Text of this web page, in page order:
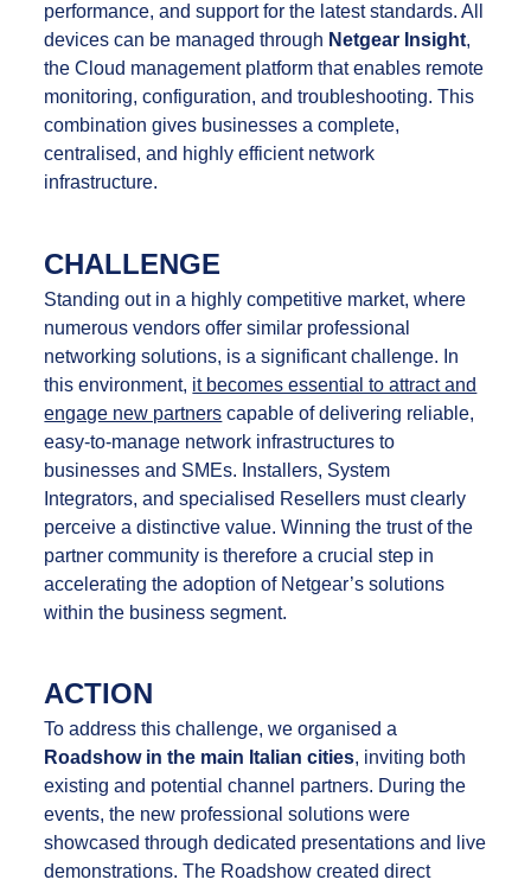
performance, and support for the latest standards. All
devices can be managed through Netgear Insight,
the Cloud management platform that enables remote
monitoring, configuration, and troubleshooting. This
combination gives businesses a complete,
centralised, and highly efficient network
infrastructure.
CHALLENGE
Standing out in a highly competitive market, where
numerous vendors offer similar professional
networking solutions, is a significant challenge. In
this environment, it becomes essential to attract and
engage new partners capable of delivering reliable,
easy-to-manage network infrastructures to
businesses and SMEs. Installers, System
Integrators, and specialised Resellers must clearly
perceive a distinctive value. Winning the trust of the
partner community is therefore a crucial step in
accelerating the adoption of Netgear’s solutions
within the business segment.
ACTION
To address this challenge, we organised a
Roadshow in the main Italian cities, inviting both
existing and potential channel partners. During the
events, the new professional solutions were
showcased through dedicated presentations and live
demonstrations. The Roadshow created direct